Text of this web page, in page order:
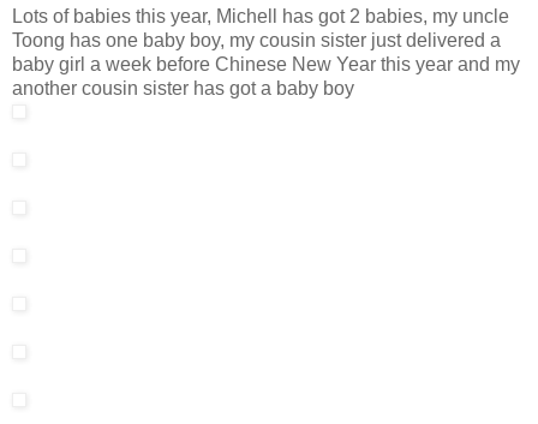
Lots of babies this year, Michell has got 2 babies, my uncle
Toong has one baby boy, my cousin sister just delivered a
baby girl a week before Chinese New Year this year and my
another cousin sister has got a baby boy